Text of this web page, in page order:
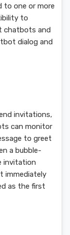
to one or more
to
chatbots and
dialog and
invitations,
can monitor
to greet
a bubble-
invitation
immediately
as the first